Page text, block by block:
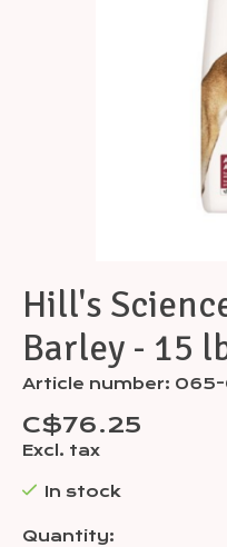
Hill's
Barley - 15
Article number:
C$76.25
Excl. tax
In stock
Quantity: